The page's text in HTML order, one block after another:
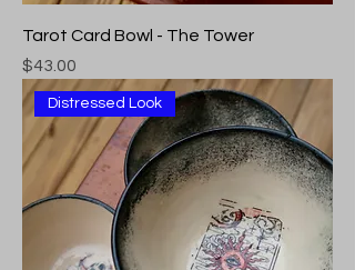
Tarot Card Bowl - The Tower
Price
$43.00
Distressed Look